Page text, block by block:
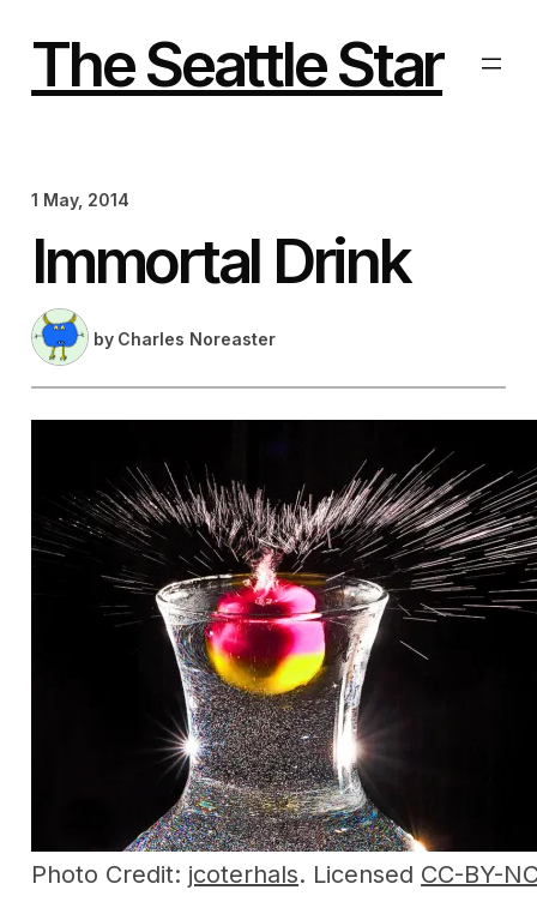
The Seattle Star
1 May, 2014
Immortal Drink
by Charles Noreaster
Photo Credit: jcoterhals. Licensed CC-BY-